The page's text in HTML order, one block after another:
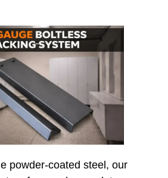
powder-coated steel, our